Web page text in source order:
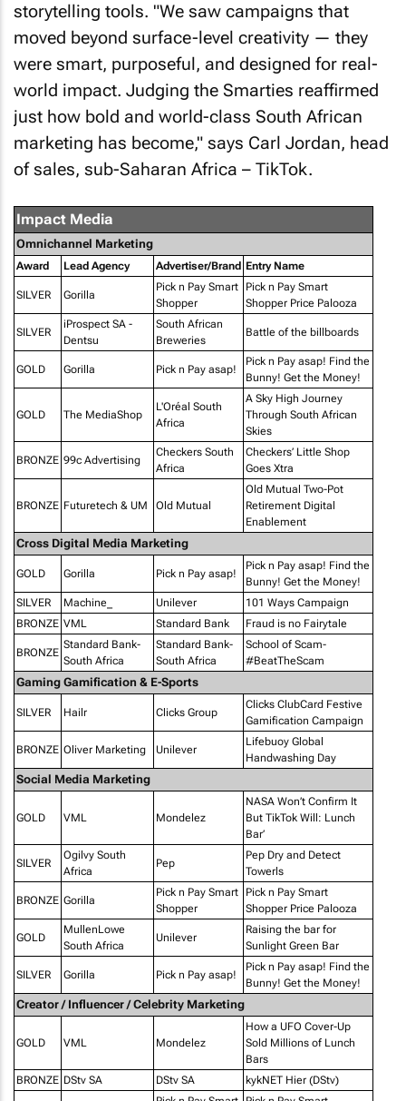
storytelling tools. "We saw campaigns that
moved beyond surface-level creativity — they
were smart, purposeful, and designed for real-
world impact. Judging the Smarties reaffirmed
just how bold and world-class South African
marketing has become," says Carl Jordan, head
of sales, sub-Saharan Africa – TikTok.
Impact Media
Omnichannel Marketing
Award Lead Agency Advertiser/Brand Entry Name
SILVER Gorilla
Pick n Pay Smart
Shopper
Pick n Pay Smart
Shopper Price Palooza
SILVER
iProspect SA -
Dentsu
South African
Breweries
Battle of the billboards
GOLD Gorilla Pick n Pay asap!
Pick n Pay asap! Find the
Bunny! Get the Money!
GOLD The MediaShop
L'Oréal South
Africa
A Sky High Journey
Through South African
Skies
BRONZE 99c Advertising
Checkers South
Africa
Checkers’ Little Shop
Goes Xtra
BRONZE Futuretech & UM Old Mutual
Old Mutual Two-Pot
Retirement Digital
Enablement
Cross Digital Media Marketing
GOLD Gorilla Pick n Pay asap!
Pick n Pay asap! Find the
Bunny! Get the Money!
SILVER
Machine_ Unilever
101 Ways Campaign
BRONZE VML Standard Bank Fraud is no Fairytale
BRONZE
Standard Bank-
South Africa
Standard Bank-
South Africa
School of Scam-
#BeatTheScam
Gaming Gamification & E-Sports
SILVER Hailr Clicks Group
Clicks ClubCard Festive
Gamification Campaign
BRONZE Oliver Marketing Unilever
Lifebuoy Global
Handwashing Day
Social Media Marketing
GOLD VML Mondelez
NASA Won’t Confirm It
But TikTok Will: Lunch
Bar’
SILVER
Ogilvy South
Africa
Pep
Pep Dry and Detect
Towerls
BRONZE Gorilla
Pick n Pay Smart
Shopper
Pick n Pay Smart
Shopper Price Palooza
GOLD
MullenLowe
South Africa
Unilever
Raising the bar for
Sunlight Green Bar
SILVER Gorilla Pick n Pay asap!
Pick n Pay asap! Find the
Bunny! Get the Money!
Creator / Influencer / Celebrity Marketing
GOLD VML Mondelez
How a UFO Cover-Up
Sold Millions of Lunch
Bars
BRONZE DStv SA DStv SA
kykNET Hier (DStv)